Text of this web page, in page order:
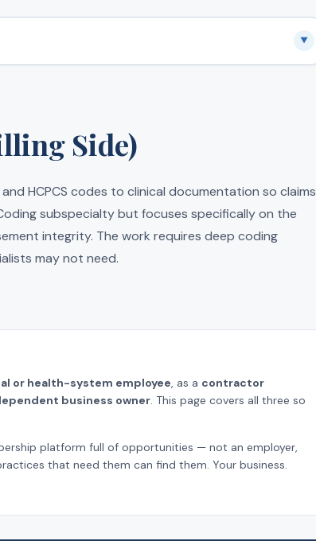
▼
Side)
HCPCS codes to clinical documentation so claims
subspecialty but focuses specifically on the
integrity. The work requires deep coding
may not need.
or health-system employee, as a contractor
business owner. This page covers all three so
platform full of opportunities — not an employer,
that need them can find them. Your business.